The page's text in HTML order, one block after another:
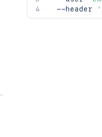
  --header